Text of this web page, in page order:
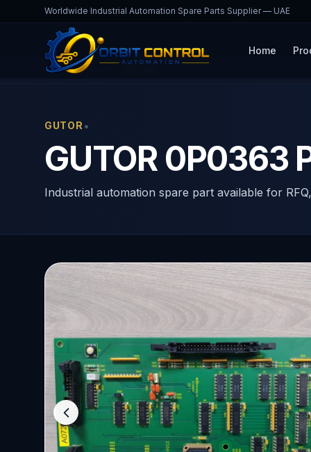
Worldwide Industrial Automation Spare Parts Supplier — UAE
Home
Home Products
GUTOR •
GUTOR 0P0363
Industrial automation spare part available for